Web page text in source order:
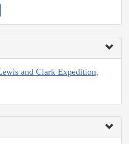
and Clark Expedition,